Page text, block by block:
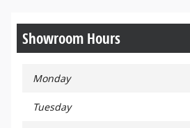
Showroom Hours
Monday
Tuesday